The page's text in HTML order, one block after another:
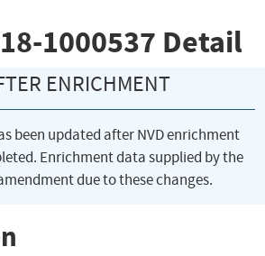
1000537 Detail
ENRICHMENT
been updated after NVD enrichment
Enrichment data supplied by the
due to these changes.